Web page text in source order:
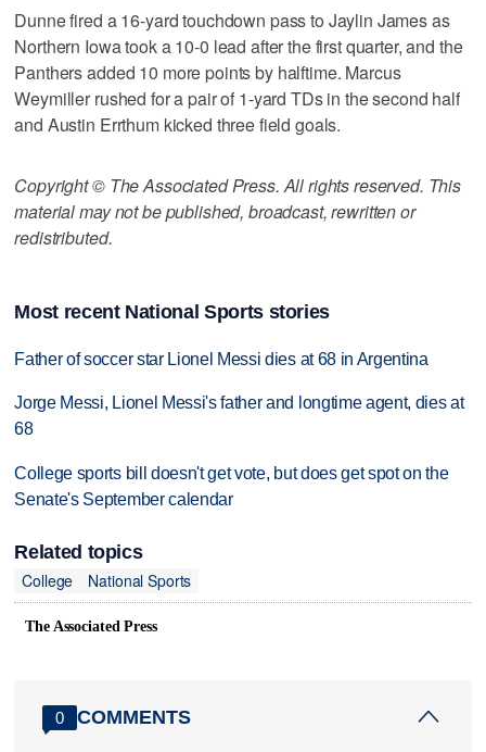
Dunne fired a 16-yard touchdown pass to Jaylin James as
Northern Iowa took a 10-0 lead after the first quarter, and the
Panthers added 10 more points by halftime. Marcus
Weymiller rushed for a pair of 1-yard TDs in the second half
and Austin Errthum kicked three field goals.
Copyright © The Associated Press. All rights reserved. This
material may not be published, broadcast, rewritten or
redistributed.
Most recent National Sports stories
Father of soccer star Lionel Messi dies at 68 in Argentina
Jorge Messi, Lionel Messi's father and longtime agent, dies at
68
College sports bill doesn't get vote, but does get spot on the
Senate's September calendar
Related topics
College
National Sports
The Associated Press
0 COMMENTS